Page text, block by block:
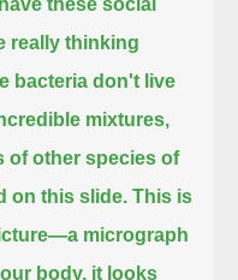
really thinking
bacteria don't live
mixtures,
of other species of
on this slide. This is
micrograph
body, it looks